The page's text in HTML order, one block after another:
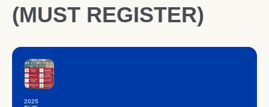
(MUST REGISTER)
2025